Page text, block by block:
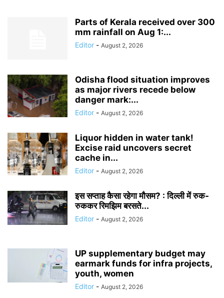
Parts of Kerala received over 300
mm rainfall on Aug 1:...
Editor - August 2, 2026
Odisha flood situation improves
as major rivers recede below
danger mark:...
Editor - August 2, 2026
Liquor hidden in water tank!
Excise raid uncovers secret
cache in...
Editor - August 2, 2026
इस सप्ताह कैसा रहेगा मौसम? : दिल्ली में रुक-
रुककर रिमझिम बरसते...
Editor - August 2, 2026
UP supplementary budget may
earmark funds for infra projects,
youth, women
Editor - August 2, 2026